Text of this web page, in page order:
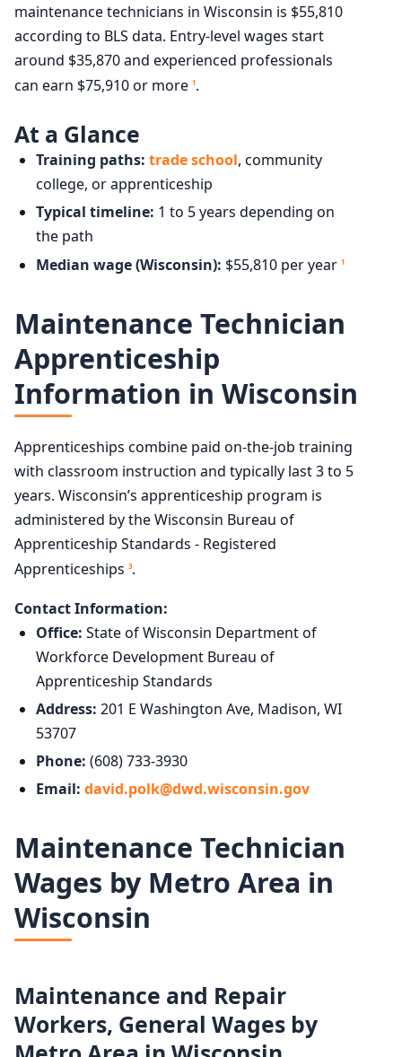
maintenance technicians in Wisconsin is $55,810
according to BLS data. Entry-level wages start
around $35,870 and experienced professionals
can earn $75,910 or more 1.
At a Glance
Training paths: trade school, community
college, or apprenticeship
Typical timeline: 1 to 5 years depending on
the path
Median wage (Wisconsin): $55,810 per year 1
Maintenance Technician
Apprenticeship
Information in Wisconsin
Apprenticeships combine paid on-the-job training
with classroom instruction and typically last 3 to 5
years. Wisconsin’s apprenticeship program is
administered by the Wisconsin Bureau of
Apprenticeship Standards - Registered
Apprenticeships 3.
Contact Information:
Office: State of Wisconsin Department of
Workforce Development Bureau of
Apprenticeship Standards
Address: 201 E Washington Ave, Madison, WI
53707
Phone: (608) 733-3930
Email: david.polk@dwd.wisconsin.gov
Maintenance Technician
Wages by Metro Area in
Wisconsin
Maintenance and Repair
Workers, General Wages by